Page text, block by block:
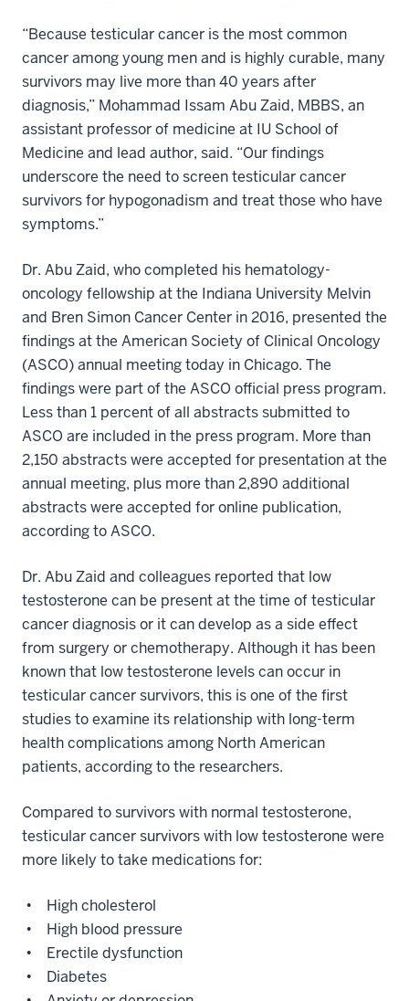
“Because testicular cancer is the most common
cancer among young men and is highly curable, many
survivors may live more than 40 years after
diagnosis,” Mohammad Issam Abu Zaid, MBBS, an
assistant professor of medicine at IU School of
Medicine and lead author, said. “Our findings
underscore the need to screen testicular cancer
survivors for hypogonadism and treat those who have
symptoms.”
Dr. Abu Zaid, who completed his hematology-
oncology fellowship at the Indiana University Melvin
and Bren Simon Cancer Center in 2016, presented the
findings at the American Society of Clinical Oncology
(ASCO) annual meeting today in Chicago. The
findings were part of the ASCO official press program.
Less than 1 percent of all abstracts submitted to
ASCO are included in the press program. More than
2,150 abstracts were accepted for presentation at the
annual meeting, plus more than 2,890 additional
abstracts were accepted for online publication,
according to ASCO.
Dr. Abu Zaid and colleagues reported that low
testosterone can be present at the time of testicular
cancer diagnosis or it can develop as a side effect
from surgery or chemotherapy. Although it has been
known that low testosterone levels can occur in
testicular cancer survivors, this is one of the first
studies to examine its relationship with long-term
health complications among North American
patients, according to the researchers.
Compared to survivors with normal testosterone,
testicular cancer survivors with low testosterone were
more likely to take medications for:
• High cholesterol
• High blood pressure
• Erectile dysfunction
• Diabetes